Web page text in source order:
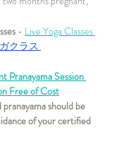
- Live Yoga Classes
クラス
Pranayama Session
Free of Cost
should be
of your certified